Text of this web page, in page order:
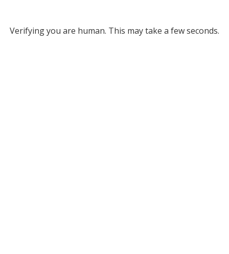
Verifying you are human. This may take a few seconds.